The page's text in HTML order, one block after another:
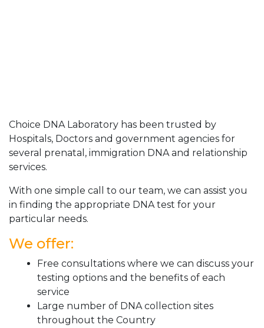
Choice DNA Laboratory has been trusted by
Hospitals, Doctors and government agencies for
several prenatal, immigration DNA and relationship
services.
With one simple call to our team, we can assist you
in finding the appropriate DNA test for your
particular needs.
We offer:
Free consultations where we can discuss your
testing options and the benefits of each
service
Large number of DNA collection sites
throughout the Country